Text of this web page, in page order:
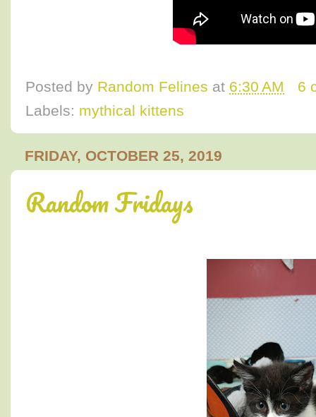
Posted by Random Felines at 6:30 AM
6
Labels: mythical kittens
FRIDAY, OCTOBER 25, 2019
Random Fridays